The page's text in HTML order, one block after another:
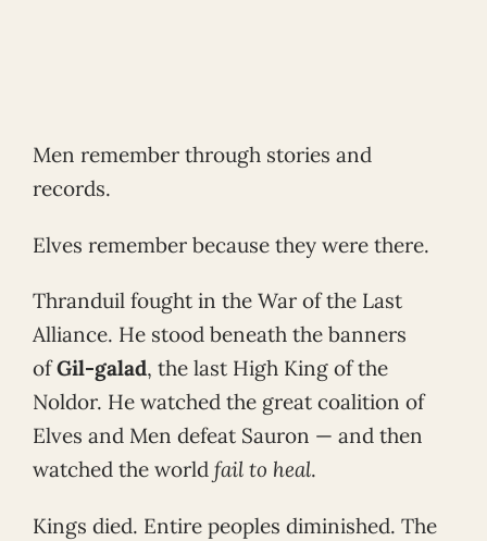
Men remember through stories and
records.
Elves remember because they were there.
Thranduil fought in the War of the Last
Alliance. He stood beneath the banners
ofGil-galad, the last High King of the
Noldor. He watched the great coalition of
Elves and Men defeat Sauron — and then
watched the world fail to heal.
Kings died. Entire peoples diminished. The